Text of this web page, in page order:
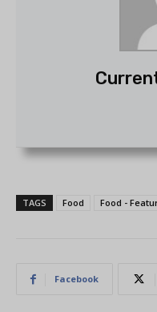
TAGS Food Food -
Facebook